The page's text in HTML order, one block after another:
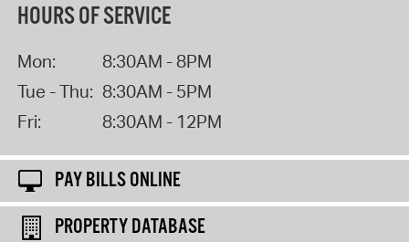
HOURS OF SERVICE
Mon:
8:30AM - 8PM
Tue - Thu: 8:30AM - 5PM
Fri:
8:30AM - 12PM
PAY BILLS ONLINE
PROPERTY DATABASE